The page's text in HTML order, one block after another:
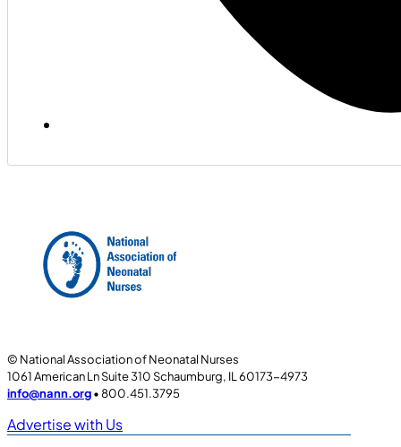
© National Association of Neonatal Nurses
1061 American Ln Suite 310 Schaumburg, IL 60173-4973
info@nann.org• 800.451.3795
Advertise with Us